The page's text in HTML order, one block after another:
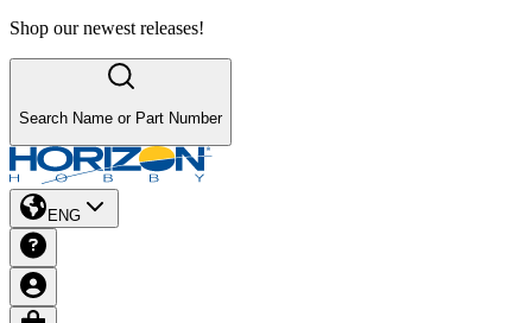
Shop our newest releases!
Search Name or Part Number
ENG